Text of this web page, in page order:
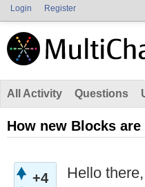
Login Register
All Activity Questions
How new Blocks
+4 Hello there,